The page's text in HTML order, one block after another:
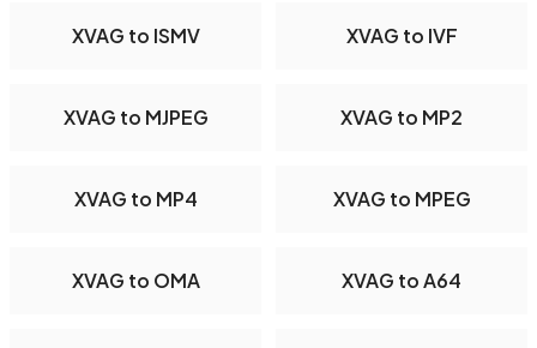
XVAG to ISMV XVAG to IVF
XVAG to MJPEG XVAG to MP2
XVAG to MP4 XVAG to MPEG
XVAG to OMA XVAG to A64